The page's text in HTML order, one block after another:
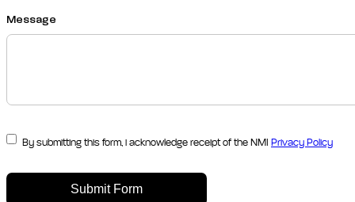
Message
By submitting this form, i acknowledge receipt of the NMI Privacy Policy
Submit Form